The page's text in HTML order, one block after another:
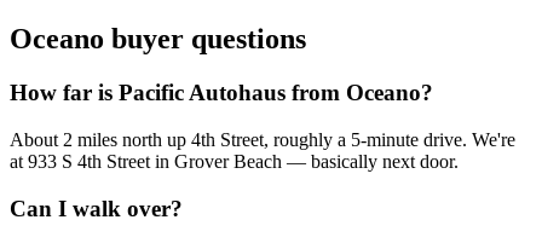
Oceano buyer questions
How far is Pacific Autohaus from Oceano?
About 2 miles north up 4th Street, roughly a 5-minute drive. We're
at 933 S 4th Street in Grover Beach — basically next door.
Can I walk over?